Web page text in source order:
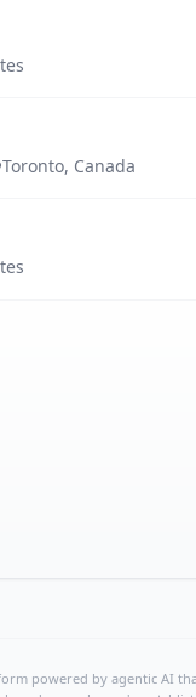
Toronto, Canada
powered by agentic AI